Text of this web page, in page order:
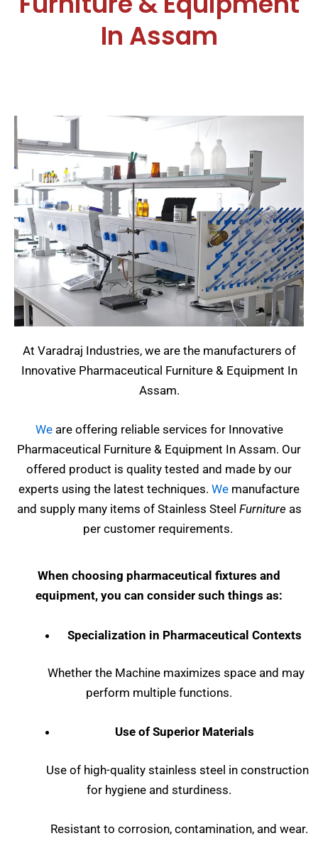
In Assam
At Varadraj Industries, we are the manufacturers of
Innovative Pharmaceutical Furniture & Equipment In
Assam.
Weare offering reliable services for Innovative
Pharmaceutical Furniture & Equipment In Assam. Our
offered product is quality tested and made by our
experts using the latest techniques. We manufacture
and supply many items of Stainless Steel Furniture as
per customer requirements.
When choosing pharmaceutical fixtures and
equipment, you can consider such things as:
Specialization in Pharmaceutical Contexts
Whether the Machine maximizes space and may
perform multiple functions.
Use of Superior Materials
Use of high-quality stainless steel in construction
for hygiene and sturdiness.
Resistant to corrosion, contamination, and wear.